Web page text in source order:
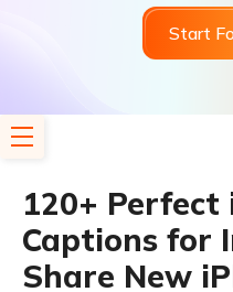
Start
120+ Perfect
Captions for
Share New